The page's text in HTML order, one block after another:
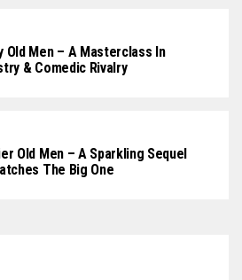
Old Men – A Masterclass In
& Comedic Rivalry
Old Men – A Sparkling Sequel
The Big One